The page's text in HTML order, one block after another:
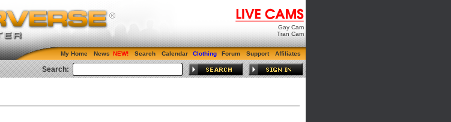
Gay Cam
Tran Cam
My Home News Search Calendar Clothing Forum Support Affiliates
Search: